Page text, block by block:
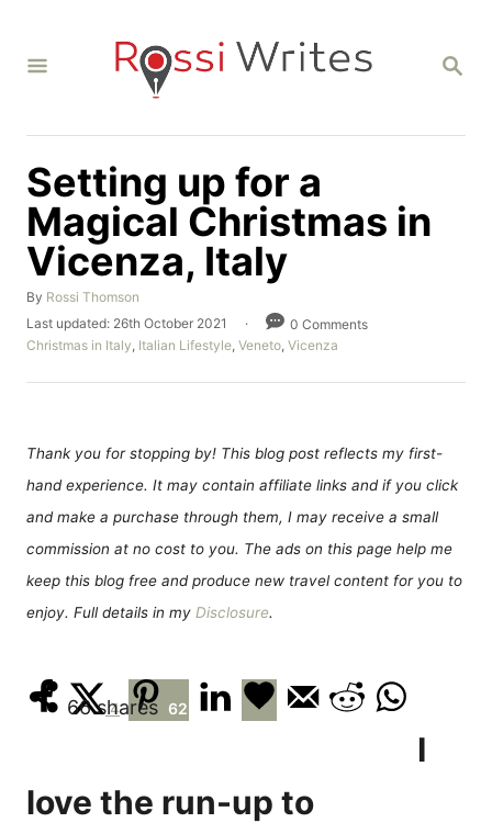
S
C
Setting up for a
Magical Christmas in
Vicenza, Italy
By A
u
o
Rossi Thomson
P
o
t
o
Last updated: 26th October 2021
0 Comments
C
t
o
i
e
Christmas in Italy, Italian Lifestyle, Veneto, Vicenza
Thank you for stopping by! This blog post reflects my first-
hand experience. It may contain affiliate links and if you click
and make a purchase through them, I may receive a small
commission at no cost to you. The ads on this page help me
keep this blog free and produce new travel content for you to
enjoy. Full details in my Disclosure.
66 shares
4 62
I
love the run-up to